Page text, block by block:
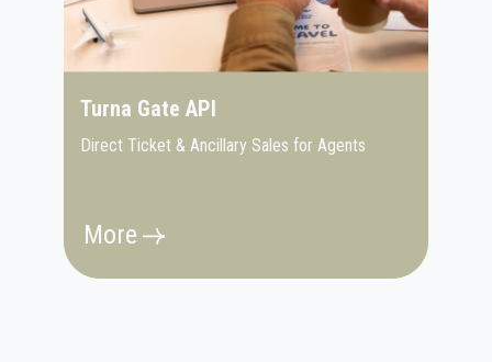
More
Direct Ticket & Ancillary Sales for Agents
Turna Gate API